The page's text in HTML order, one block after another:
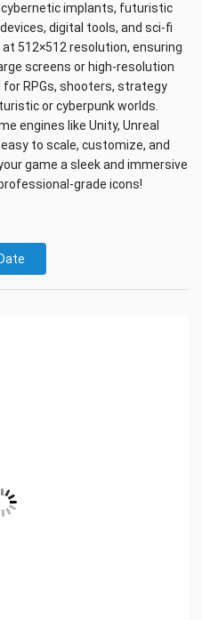
cybernetic implants, futuristic
digital tools, and sci-fi
512×512 resolution, ensuring
screens or high-resolution
RPGs, shooters, strategy
or cyberpunk worlds.
engines like Unity, Unreal
to scale, customize, and
game a sleek and immersive
grade icons!